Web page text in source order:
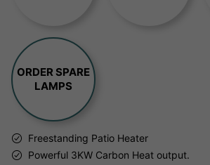
ORDER SPARE
LAMPS
Freestanding Patio Heater
Powerful 3KW Carbon Heat output.